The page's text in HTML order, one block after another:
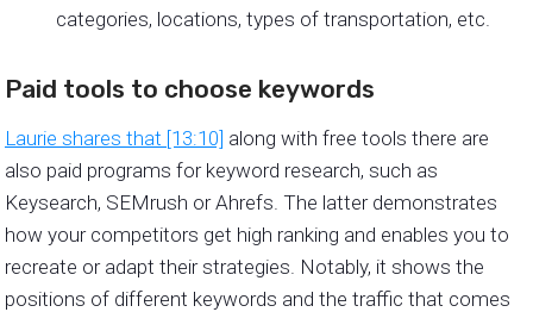
categories, locations, types of transportation, etc.
Paid tools to choose keywords
Laurie shares that [13:10] along with free tools there are
also paid programs for keyword research, such as
Keysearch, SEMrush or Ahrefs. The latter demonstrates
how your competitors get high ranking and enables you to
recreate or adapt their strategies. Notably, it shows the
positions of different keywords and the traffic that comes